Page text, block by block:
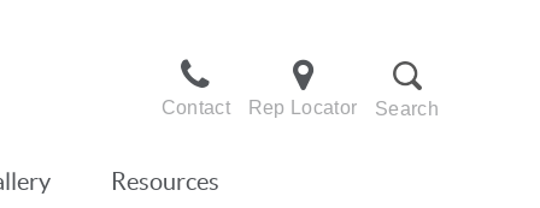
Contact Rep Locator Search
Resources